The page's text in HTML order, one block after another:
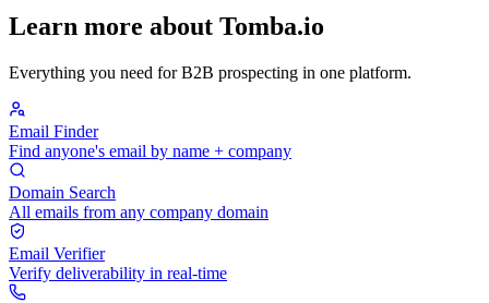
Learn more about Tomba.io
Everything you need for B2B prospecting in one platform.
Email Finder
Find anyone's email by name + company
Domain Search
All emails from any company domain
Email Verifier
Verify deliverability in real-time